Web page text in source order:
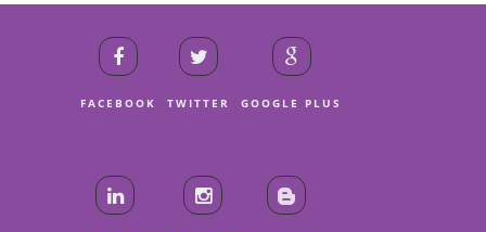
FACEBOOK TWITTER GOOGLE PLUS